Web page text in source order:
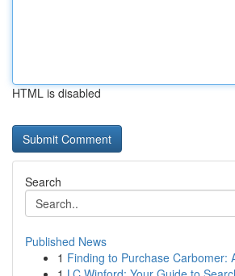
HTML is disabled
Search
Published News
1 Finding to Purchase Carbomer: